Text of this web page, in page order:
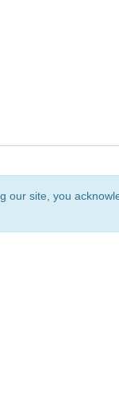
our site, you